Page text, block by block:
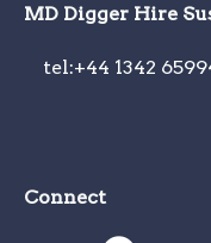
MD Digger Hire
tel:+44 1342
Connect